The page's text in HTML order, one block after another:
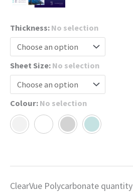
Thickness: No selection
Sheet Size: No selection
Colour: No selection
ClearVue Polycarbonate quantity